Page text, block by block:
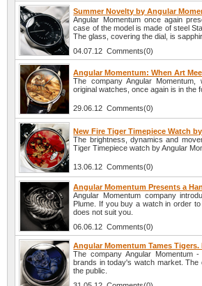
Summer Novelty by Angular
Angular Momentum once again
case of the model is made of steel
The glass, covering the dial, is
04.07.12 Comments(0)
Angular Momentum: When Art
The company Angular Momentum,
original watches, once again is in the
29.06.12 Comments(0)
New Fire Tiger Timepiece Watch
The brightness, dynamics and
Tiger Timepiece watch by Angular
13.06.12 Comments(0)
Angular Momentum Presents a
Angular Momentum company
Plume. If you buy a watch in order
does not suit you.
06.06.12 Comments(0)
Angular Momentum Tames Tigers.
The company Angular Momentum
brands in today's watch market.
the public.